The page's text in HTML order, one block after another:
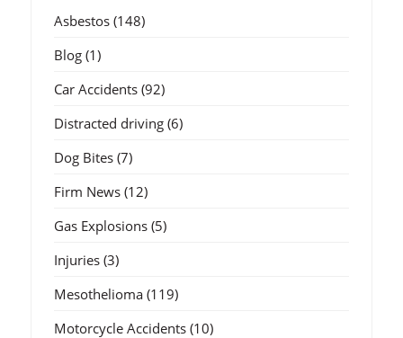
Asbestos(148)
Blog(1)
Car Accidents(92)
Distracted driving(6)
Dog Bites(7)
Firm News(12)
Gas Explosions(5)
Injuries(3)
Mesothelioma(119)
Motorcycle Accidents(10)